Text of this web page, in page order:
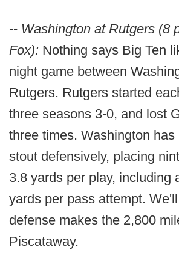
-- Washington at Rutgers (8
Fox): Nothing says Big Ten
night game between
Rutgers. Rutgers started
three seasons 3-0, and lost
three times. Washington
stout defensively, placing
3.8 yards per play, including
yards per pass attempt.
defense makes the 2,800
Piscataway.